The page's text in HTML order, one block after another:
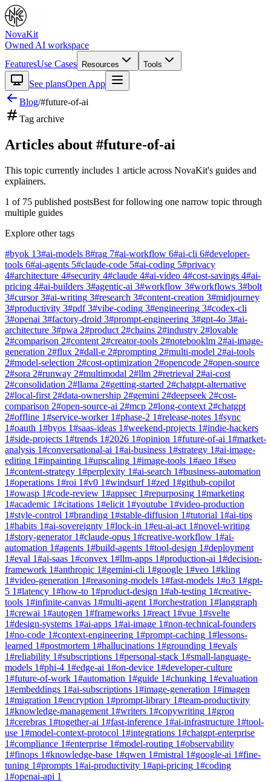
NovaKit
Owned AI workspace
FeaturesUse Cases Resources Tools
See plansOpen App
Blog/#future-of-ai
Tag archive
Articles about #future-of-ai
This topic currently includes 1 article across NovaKit's guides and
explainers.
1 of 75 published postsBest for following one narrow topic through
multiple guides
Explore other tags
#byok 13#ai-models 8#rag 7#ai-workflow 6#ai-cli 6#developer-
tools 6#ai-agents 5#claude-code 5#ai-coding 5#privacy
4#architecture 4#security 4#claude 4#ai-video 4#cost-savings 4#ai-
pricing 4#ai-builders 3#agentic-ai 3#workflow 3#workflows 3#bolt
3#cursor 3#ai-writing 3#research 3#content-creation 3#midjourney
3#productivity 3#pdf 3#vibe-coding 3#engineering 3#codex-cli
3#openai 3#factory-droid 3#prompt-engineering 3#gpt-4o 3#ai-
architecture 3#pwa 2#product 2#chains 2#industry 2#lovable
2#comparison 2#content 2#creator-tools 2#notebooklm 2#ai-image-
generation 2#flux 2#dall-e 2#prompting 2#multi-model 2#ai-tools
2#model-selection 2#cost-optimization 2#opencode 2#open-source
2#sora 2#runway 2#multimodal 2#llm 2#retrieval 2#ai-cost
2#consolidation 2#llama 2#getting-started 2#chatgpt-alternative
2#local-first 2#data-ownership 2#gemini 2#deepseek 2#cost-
comparison 2#open-source-ai 2#mcp 2#long-context 2#chatgpt
2#offline 1#service-worker 1#phase-2 1#release-notes 1#sync
1#oauth 1#byos 1#saas-ideas 1#weekend-projects 1#indie-hackers
1#side-projects 1#trends 1#2026 1#opinion 1#future-of-ai 1#market-
analysis 1#conversational-ai 1#ai-business 1#strategy 1#ai-image-
editing 1#inpainting 1#upscaling 1#image-tools 1#aeo 1#seo
1#content-strategy 1#perplexity 1#ai-search 1#business-automation
1#operations 1#roi 1#v0 1#windsurf 1#zed 1#github-copilot
1#owasp 1#code-review 1#appsec 1#repurposing 1#marketing
1#academic 1#citations 1#elicit 1#youtube 1#video-production
1#style-control 1#branding 1#stable-diffusion 1#tutorial 1#ai-tips
1#habits 1#ai-sovereignty 1#lock-in 1#eu-ai-act 1#novel-writing
1#story-generator 1#claude-opus 1#creative-workflow 1#ai-
automation 1#agents 1#build-agents 1#tool-design 1#deployment
1#eval 1#ai-saas 1#convex 1#llm-apps 1#production-ai 1#decision-
framework 1#anthropic 1#gemini-cli 1#google 1#veo 1#kling
1#video-generation 1#reasoning-models 1#fast-models 1#o3 1#gpt-
5 1#latency 1#how-to 1#product-design 1#ab-testing 1#creative-
tools 1#infinite-canvas 1#multi-agent 1#orchestration 1#langgraph
1#crewai 1#autogen 1#frameworks 1#react 1#vue 1#svelte
1#design-systems 1#ai-apps 1#ai-image 1#non-technical-founders
1#no-code 1#context-engineering 1#prompt-caching 1#lessons-
learned 1#postmortem 1#hallucinations 1#grounding 1#evals
1#reliability 1#subscriptions 1#personal-stack 1#small-language-
models 1#phi-4 1#edge-ai 1#on-device 1#developer-culture
1#future-of-work 1#automation 1#guide 1#chunking 1#evaluation
1#embeddings 1#ai-subscriptions 1#image-generation 1#imagen
1#migration 1#encryption 1#prompt-library 1#team-productivity
1#knowledge-management 1#writers 1#copywriting 1#groq
1#cerebras 1#together-ai 1#fast-inference 1#ai-infrastructure 1#tool-
use 1#model-context-protocol 1#integrations 1#chatgpt-enterprise
1#compliance 1#enterprise 1#model-routing 1#observability
1#finops 1#knowledge-base 1#qwen 1#mistral 1#google-ai 1#fine-
tuning 1#prompts 1#ai-productivity 1#api-pricing 1#coding
1#openai-api 1